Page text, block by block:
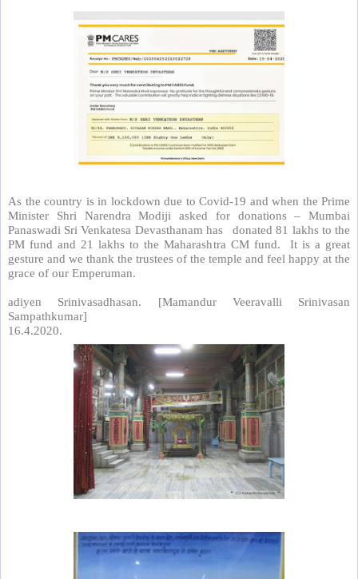
As the country is in lockdown due to Covid-19 and when the Prime
Minister Shri Narendra Modiji asked for donations – Mumbai
Panaswadi Sri Venkatesa Devasthanam has
donated 81 lakhs to the
PM fund and 21 lakhs to the Maharashtra CM fund.
It is a great
gesture and we thank the trustees of the temple and feel happy at the
grace of our Emperuman.
adiyen Srinivasadhasan. [Mamandur Veeravalli Srinivasan
Sampathkumar]
16.4.2020.